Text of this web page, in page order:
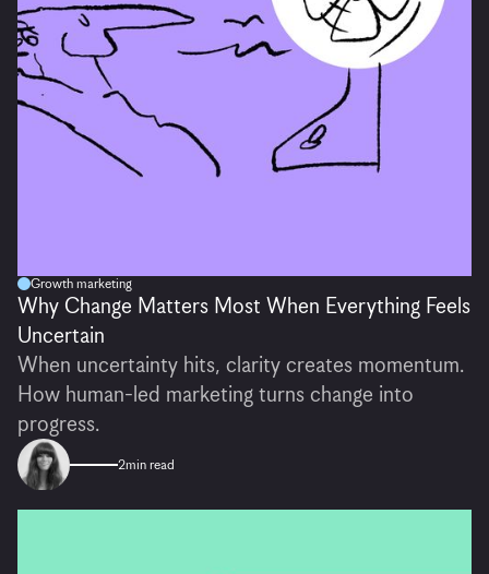
Growth marketing
Why Change Matters Most When Everything Feels
Uncertain
When uncertainty hits, clarity creates momentum.
How human-led marketing turns change into
progress.
2min read